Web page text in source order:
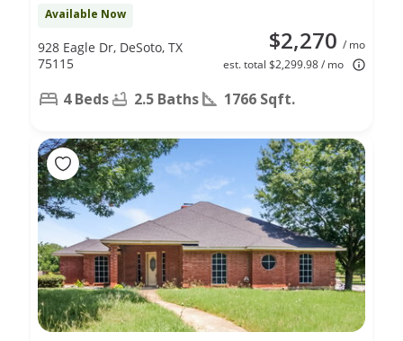
Available Now
$2,270 / mo
est. total $2,299.98 / mo
928 Eagle Dr, DeSoto, TX
75115
4 Beds 2.5 Baths 1766 Sqft.